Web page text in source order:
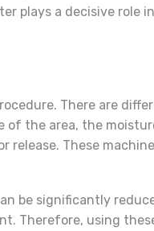
plays a decisive role
There are
the area, the
These
be significantly
Therefore, using